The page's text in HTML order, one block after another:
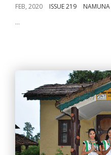
FEB, 2020 ISSUE 219
...